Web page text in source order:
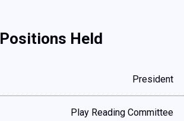
Positions Held
President
Play Reading Committee